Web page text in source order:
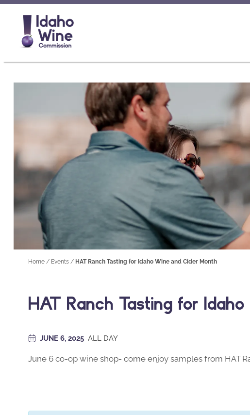
Home / Events / HAT Ranch Tasting for Idaho Wine and Cider Month
HAT Ranch Tasting for
JUNE 6, 2025 ALL DAY
June 6 co-op wine shop- come enjoy samples from HAT